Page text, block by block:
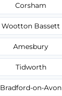
Corsham
Wootton Bassett
Amesbury
Tidworth
Bradford-on-Avon